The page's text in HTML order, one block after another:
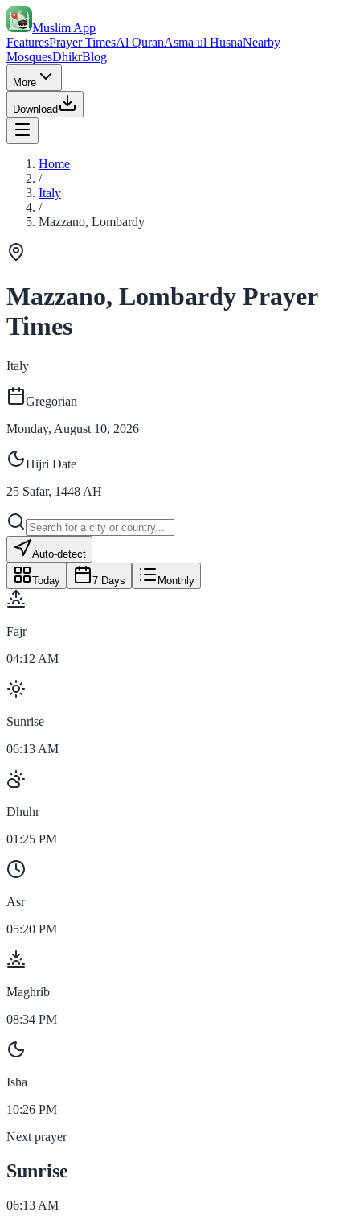
Muslim App
FeaturesPrayer TimesAl QuranAsma ul HusnaNearby
MosquesDhikrBlog
More
Download
Home
/
Italy
/
Mazzano, Lombardy
Mazzano, Lombardy Prayer
Times
Italy
Gregorian
Monday, August 10, 2026
Hijri Date
25 Safar, 1448 AH
Auto-detect
Today 7 Days Monthly
Fajr
04:12 AM
Sunrise
06:13 AM
Dhuhr
01:25 PM
Asr
05:20 PM
Maghrib
08:34 PM
Isha
10:26 PM
Next prayer
Sunrise
06:13 AM